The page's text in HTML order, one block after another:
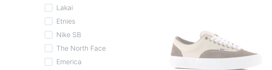
Lakai
Etnies
Nike SB
The North Face
Emerica